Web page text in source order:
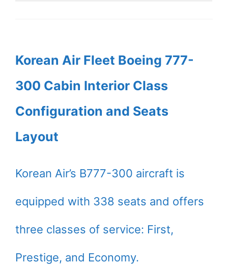
Korean Air Fleet Boeing 777-
300 Cabin Interior Class
Configuration and Seats
Layout
Korean Air’s B777-300 aircraft is
equipped with 338 seats and offers
three classes of service: First,
Prestige, and Economy.